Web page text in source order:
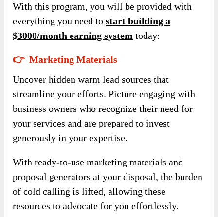
With this program, you will be provided with
everything you need tostart building a
$3000/month earning system today:
👉 Marketing Materials
Uncover hidden warm lead sources that
streamline your efforts. Picture engaging with
business owners who recognize their need for
your services and are prepared to invest
generously in your expertise.
With ready-to-use marketing materials and
proposal generators at your disposal, the burden
of cold calling is lifted, allowing these
resources to advocate for you effortlessly.